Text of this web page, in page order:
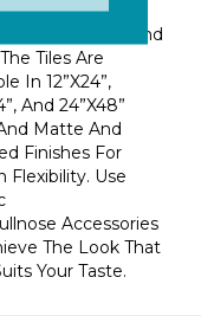
In Kitchens,
Hallways, And
Tiles Are
In 12”x24”,
And 24”x48”
Matte And
Finishes For
Flexibility. Use
Accessories
The Look That
Your Taste.